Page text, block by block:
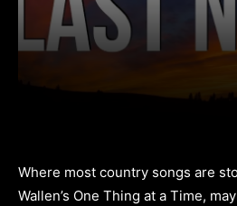
Where most country songs are
Wallen’s One Thing at a Time,